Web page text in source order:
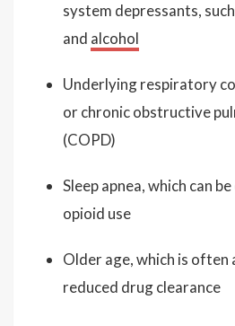
system depressants,
and alcohol
Underlying respiratory
or chronic obstructive
(COPD)
Sleep apnea, which can
opioid use
Older age, which is often
reduced drug clearance